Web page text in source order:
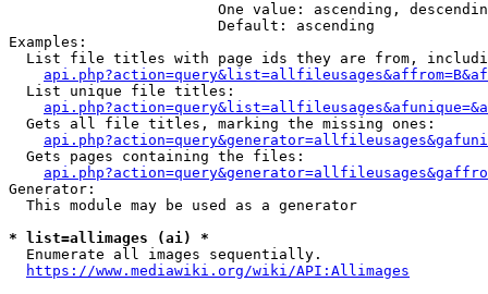
One value: ascending,
                        Default: ascending
Examples:
List file titles with page ids they are from,
  List unique file titles:
  Gets all file titles, marking the missing ones:
  Gets pages containing the files:
Generator:
  This module may be used as a generator
* list=allimages (ai) *
  Enumerate all images sequentially.
https://www.mediawiki.org/wiki/API:Allimages